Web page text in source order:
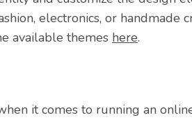
electronics, or handmade
available themes here.
it comes to running an